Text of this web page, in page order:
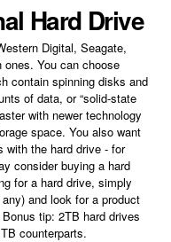
Hard Drive
Digital, Seagate,
ones. You can choose
contain spinning disks and
of data, or “solid-state
with newer technology
space. You also want
with the hard drive - for
consider buying a hard
for a hard drive, simply
and look for a product
tip: 2TB hard drives
counterparts.